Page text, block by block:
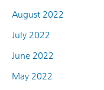
August 2022
July 2022
June 2022
May 2022